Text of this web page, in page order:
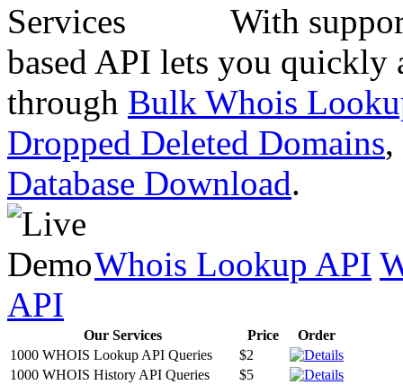
With
based API lets you quickly
through Bulk Whois
Dropped Deleted Domains,
Database Download.
Whois Lookup API
API
Our Services Price
Order
1000 WHOIS Lookup API Queries
$2
1000 WHOIS History API Queries
$5